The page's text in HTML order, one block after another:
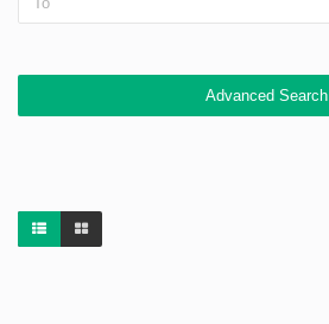
Advanced Search